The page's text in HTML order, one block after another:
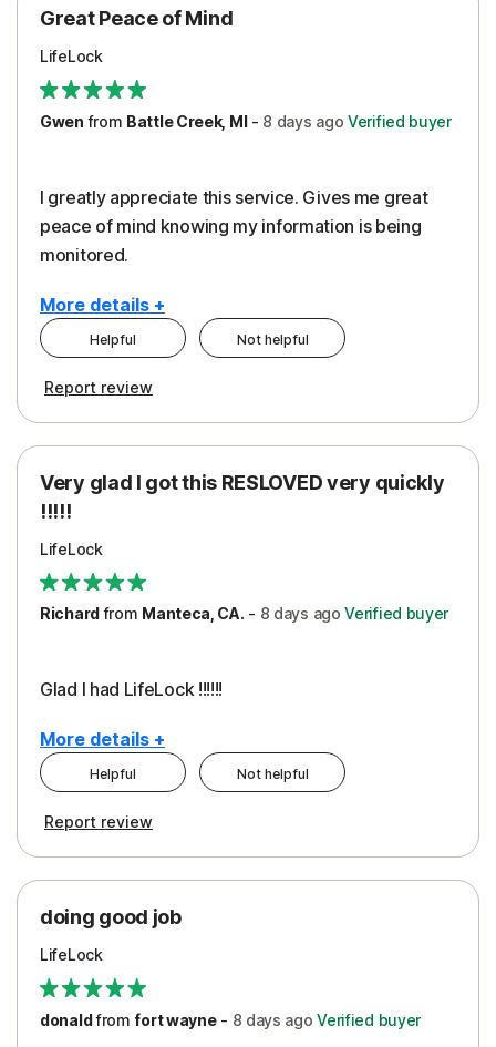
Great Peace of Mind
LifeLock
Gwen from Battle Creek, MI- 8 days ago Verified buyer
I greatly appreciate this service. Gives me great
peace of mind knowing my information is being
monitored.
More details +
Cons
Subscription
Pros
Protection
Security
Helpful Not helpful
Report review
Very glad I got this RESLOVED very quickly
!!!!!
LifeLock
Richardfrom Manteca, CA. - 8 days ago Verified buyer
Glad I had LifeLock !!!!!!
More details +
Pros
Protection
Helpful Not helpful
Report review
doing good job
LifeLock
donaldfrom fort wayne- 8 days ago Verified buyer